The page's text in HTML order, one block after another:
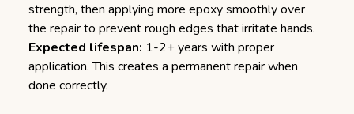
strength, then applying more epoxy smoothly over
the repair to prevent rough edges that irritate hands.
Expected lifespan: 1-2+ years with proper
application. This creates a permanent repair when
done correctly.